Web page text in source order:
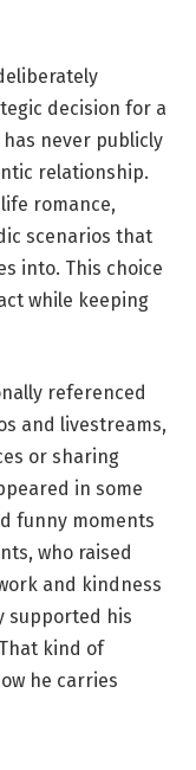
decision for a
never publicly
relationship.
romance,
scenarios that
into. This choice
while keeping
referenced
and livestreams,
or sharing
in some
funny moments
who raised
and kindness
supported his
kind of
he carries